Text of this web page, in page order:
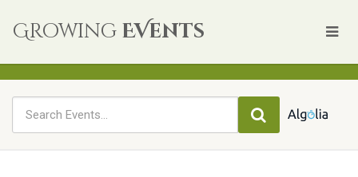
Growing EVents